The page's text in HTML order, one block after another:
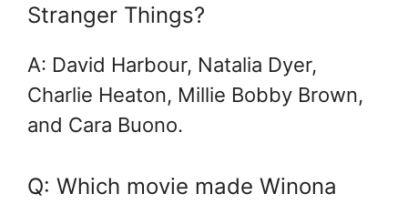
Stranger Things?
A: David Harbour, Natalia Dyer,
Charlie Heaton, Millie Bobby Brown,
and Cara Buono.
Q: Which movie made Winona